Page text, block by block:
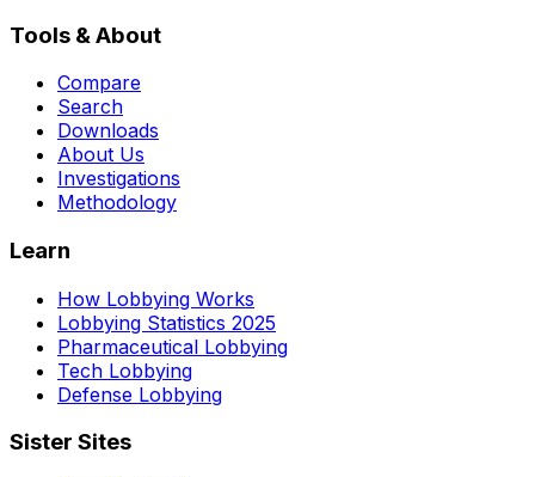
Tools & About
Compare
Search
Downloads
About Us
Investigations
Methodology
Learn
How Lobbying Works
Lobbying Statistics 2025
Pharmaceutical Lobbying
Tech Lobbying
Defense Lobbying
Sister Sites